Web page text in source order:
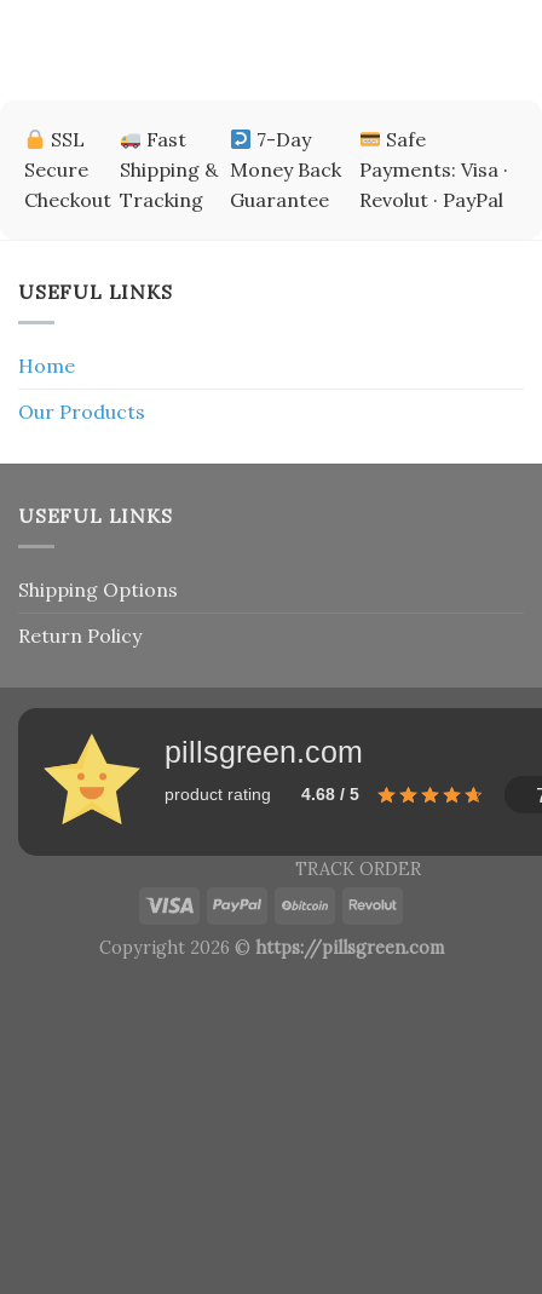
SSL
Secure
Checkout
Fast
Shipping &
Tracking
7-Day
Money Back
Guarantee
Safe
Payments: Visa ·
Revolut · PayPal
USEFUL LINKS
Home
Our Products
USEFUL LINKS
Shipping Options
Return Policy
pillsgreen.com
product rating 4.68 / 5
TRACK ORDER
Copyright 2026 © https://pillsgreen.com